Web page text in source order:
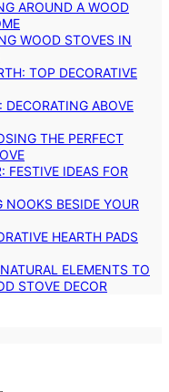
AROUND A WOOD
WOOD STOVES IN
TOP DECORATIVE
ABOVE
THE PERFECT
FESTIVE IDEAS FOR
NOOKS BESIDE YOUR
HEARTH PADS
ELEMENTS TO
STOVE DECOR